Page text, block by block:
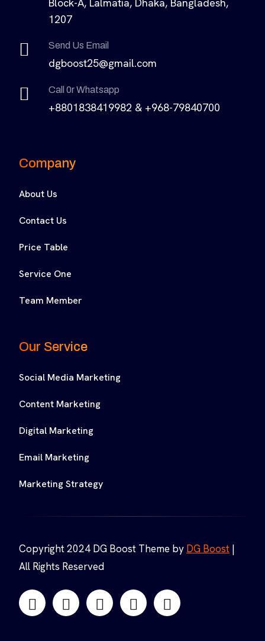
1207
Send Us Email
dgboost25@gmail.com
Call 0r Whatsapp
+8801838419982 & +968-79840700
Company
About Us
Contact Us
Price Table
Service One
Team Member
Our Service
Social Media Marketing
Content Marketing
Digital Marketing
Email Marketing
Marketing Strategy
Copyright 2024 DG Boost Theme by DG Boost |
All Rights Reserved